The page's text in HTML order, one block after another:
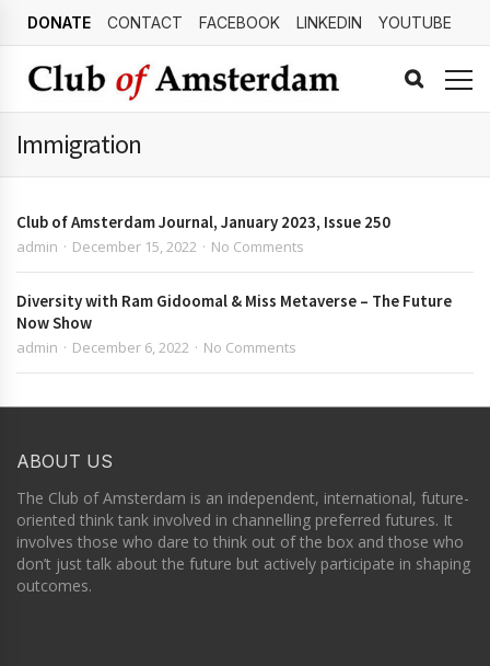
DONATE CONTACT FACEBOOK LINKEDIN YOUTUBE
Immigration
Club of Amsterdam Journal, January 2023, Issue 250
admin December 15, 2022 No Comments
Diversity with Ram Gidoomal & Miss Metaverse – The Future
Now Show
admin December 6, 2022 No Comments
ABOUT US
The Club of Amsterdam is an independent, international, future-
oriented think tank involved in channelling preferred futures. It
involves those who dare to think out of the box and those who
don’t just talk about the future but actively participate in shaping
outcomes.